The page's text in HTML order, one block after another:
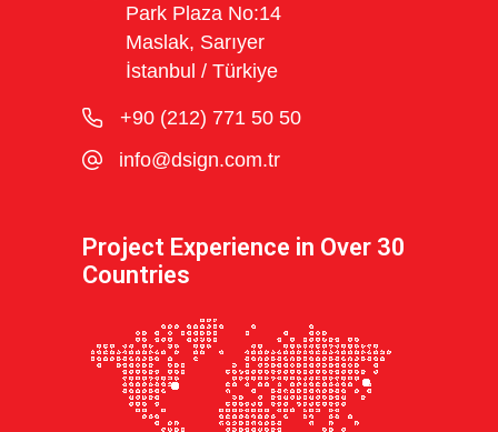
Park Plaza No:14
Maslak, Sarıyer
İstanbul / Türkiye
+90 (212) 771 50 50
info@dsign.com.tr
Project Experience in Over 30
Countries